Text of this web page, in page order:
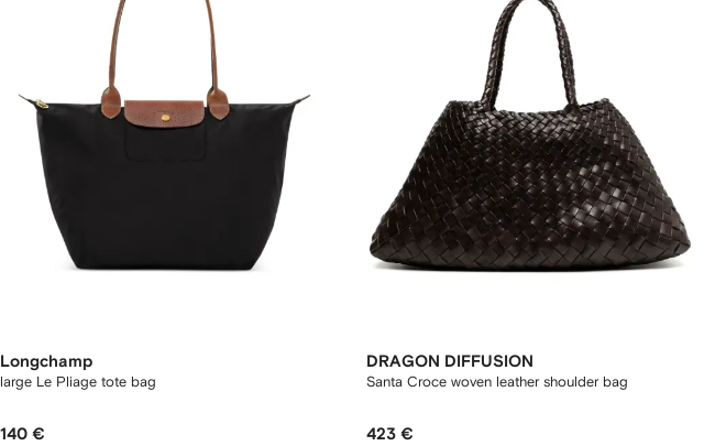
Longchamp
large Le Pliage tote bag
140 €
DRAGON DIFFUSION
Santa Croce woven leather shoulder bag
423 €